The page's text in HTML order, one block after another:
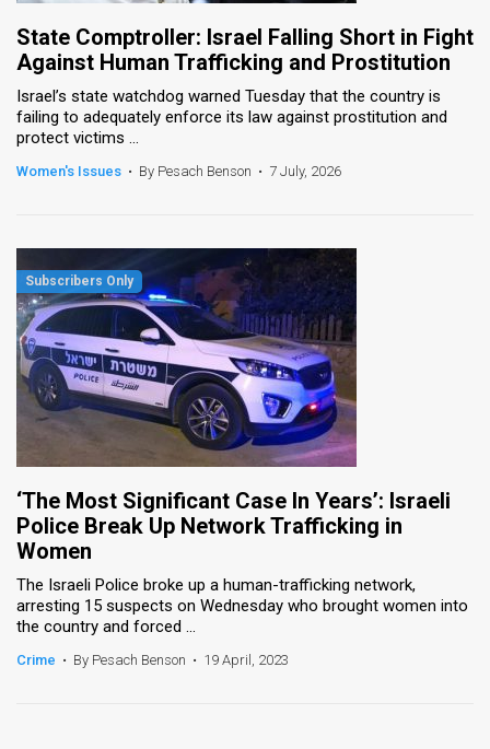
TPS
the
Us
Customer
Support
TPS
Facebook
Twitter
State Comptroller: Israel Falling Short in Fight
Against Human Trafficking and Prostitution
Israel’s state watchdog warned Tuesday that the country is
failing to adequately enforce its law against prostitution and
protect victims ...
Women's Issues • By Pesach Benson • 7 July, 2026
‘The Most Significant Case In Years’: Israeli
Police Break Up Network Trafficking in
Women
The Israeli Police broke up a human-trafficking network,
arresting 15 suspects on Wednesday who brought women into
the country and forced ...
Crime • By Pesach Benson • 19 April, 2023